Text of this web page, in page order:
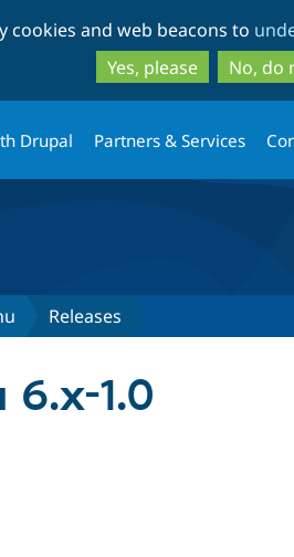
to
to
cookies and web beacons to
Yes, please
No, do
Drupal Partners & Services
Releases
1.0